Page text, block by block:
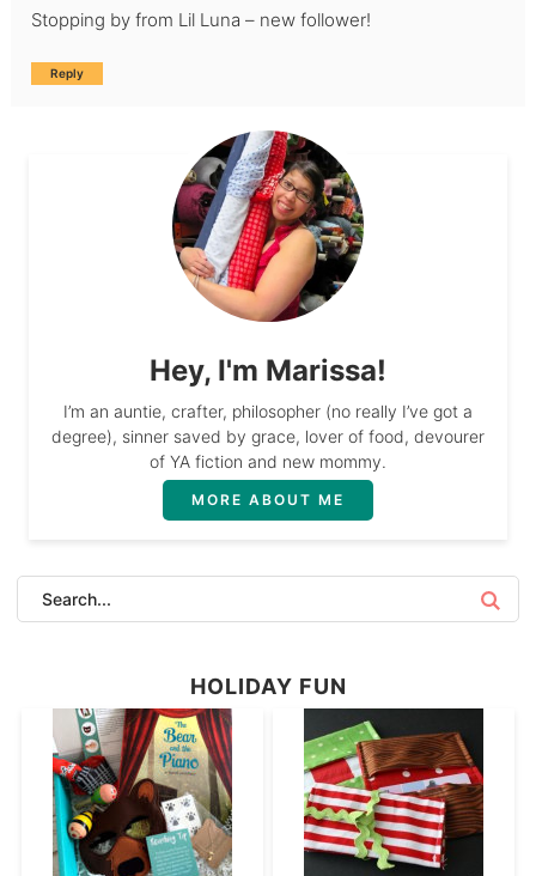
Stopping by from Lil Luna – new follower!
Reply
Hey, I'm Marissa!
I’m an auntie, crafter, philosopher (no really I’ve got a
degree), sinner saved by grace, lover of food, devourer
of YA fiction and new mommy.
MORE ABOUT ME
HOLIDAY FUN